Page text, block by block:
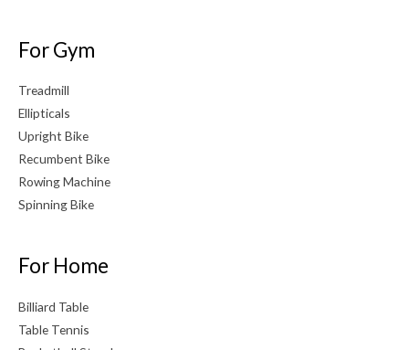
For Gym
Treadmill
Ellipticals
Upright Bike
Recumbent Bike
Rowing Machine
Spinning Bike
For Home
Billiard Table
Table Tennis